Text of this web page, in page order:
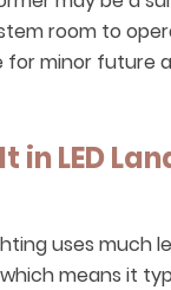
room to
for minor future
in LED
uses much
means it